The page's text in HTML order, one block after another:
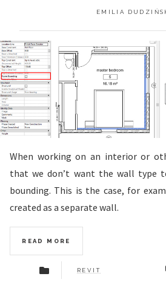
EMILIA
When working on an interior or
that we don’t want the wall type
bounding. This is the case, for
created as a separate wall.
READ MORE
REVIT